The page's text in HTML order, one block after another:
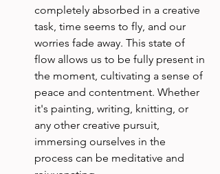
completely absorbed in a creative
task, time seems to fly, and our
worries fade away. This state of
flow allows us to be fully present in
the moment, cultivating a sense of
peace and contentment. Whether
it's painting, writing, knitting, or
any other creative pursuit,
immersing ourselves in the
process can be meditative and